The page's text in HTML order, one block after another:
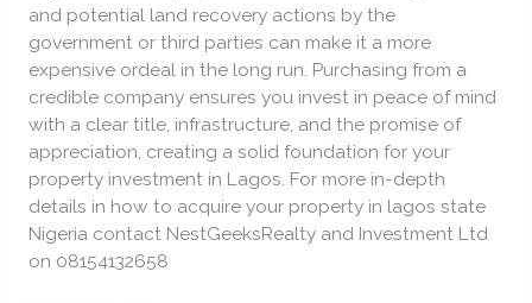
and potential land recovery actions by the
government or third parties can make it a more
expensive ordeal in the long run. Purchasing from a
credible company ensures you invest in peace of mind
with a clear title, infrastructure, and the promise of
appreciation, creating a solid foundation for your
property investment in Lagos. For more in-depth
details in how to acquire your property in lagos state
Nigeria contact NestGeeksRealty and Investment Ltd
on 08154132658